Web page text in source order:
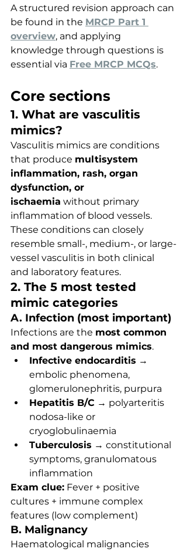
A structured revision approach can
be found in the MRCP Part 1
overview, and applying
knowledge through questions is
essential via Free MRCP MCQs.
Core sections
1. What are vasculitis
mimics?
Vasculitis mimics are conditions
that produce multisystem
inflammation, rash, organ
dysfunction, or
ischaemia without primary
inflammation of blood vessels.
These conditions can closely
resemble small-, medium-, or large-
vessel vasculitis in both clinical
and laboratory features.
2. The 5 most tested
mimic categories
A. Infection (most important)
Infections are the most common
and most dangerous mimics.
Infective endocarditis →
embolic phenomena,
glomerulonephritis, purpura
Hepatitis B/C → polyarteritis
nodosa-like or
cryoglobulinaemia
Tuberculosis → constitutional
symptoms, granulomatous
inflammation
Exam clue: Fever + positive
cultures + immune complex
features (low complement)
B. Malignancy
Haematological malignancies